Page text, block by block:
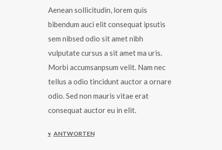
Aenean sollicitudin, lorem quis
bibendum auci elit consequat ipsutis
sem nibsed odio sit amet nibh
vulputate cursus a sit amet ma uris.
Morbi accumsanpsum velit. Nam nec
tellus a odio tincidunt auctor a ornare
odio. Sed non mauris vitae erat
consequat auctor eu in elit.
ANTWORTEN